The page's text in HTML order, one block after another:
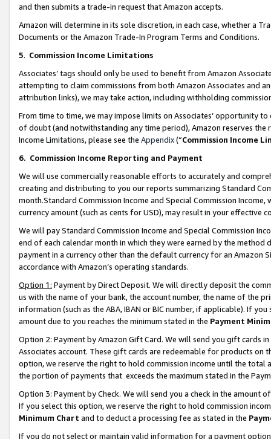
and then submits a trade-in request that Amazon accepts.
Amazon will determine in its sole discretion, in each case, whether a
Documents or the Amazon Trade-In Program Terms and Conditions.
5. Commission Income Limitations
Associates’ tags should only be used to benefit from Amazon
attempting to claim commissions from both Amazon Associates and
attribution links), we may take action, including withholding
From time to time, we may impose limits on Associates’ opportunity
of doubt (and notwithstanding any time period), Amazon reserves
Income Limitations, please see the Appendix(“Commission Income
6. Commission Income Reporting and Payment
We will use commercially reasonable efforts to accurately and
creating and distributing to you our reports summarizing Standard
month.Standard Commission Income and Special Commission
currency amount (such as cents for USD), may result in your
We will pay Standard Commission Income and Special Commission
end of each calendar month in which they were earned by the
payment in a currency other than the default currency for an Amazon
accordance with Amazon’s operating standards.
Option 1: Payment by Direct Deposit. We will directly deposit the
us with the name of your bank, the account number, the name of the
information (such as the ABA, IBAN or BIC number, if applicable). If
amount due to you reaches the minimum stated in the Payment
Option 2: Payment by Amazon Gift Card. We will send you gift cards
Associates account. These gift cards are redeemable for products
option, we reserve the right to hold commission income until the total
the portion of payments that exceeds the maximum stated in the
Option 3: Payment by Check. We will send you a check in the amount
If you select this option, we reserve the right to hold commission
Minimum Chart and to deduct a processing fee as stated in the
If you do not select or maintain valid information for a payment